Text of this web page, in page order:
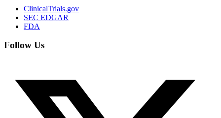
ClinicalTrials.gov
SEC EDGAR
FDA
Follow Us